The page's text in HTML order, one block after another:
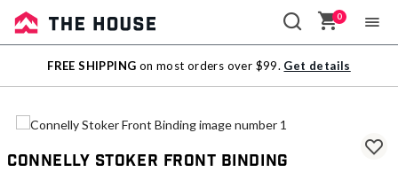
Sale
Outlet
0
FREE SHIPPING on most orders over $99. Get details
Connelly Stoker Front Binding